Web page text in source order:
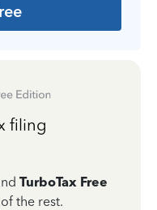
filing
TurboTax Free
the rest.